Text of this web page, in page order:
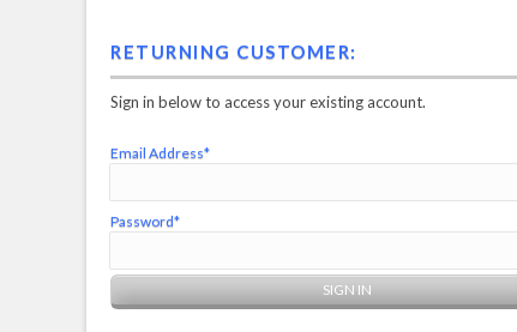
RETURNING CUSTOMER:
Sign in below to access your existing account.
Email Address*
Password*